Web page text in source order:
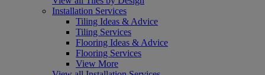
Installation Services
Tiling Ideas & Advice
Tiling Services
Flooring Ideas & Advice
Flooring Services
View More